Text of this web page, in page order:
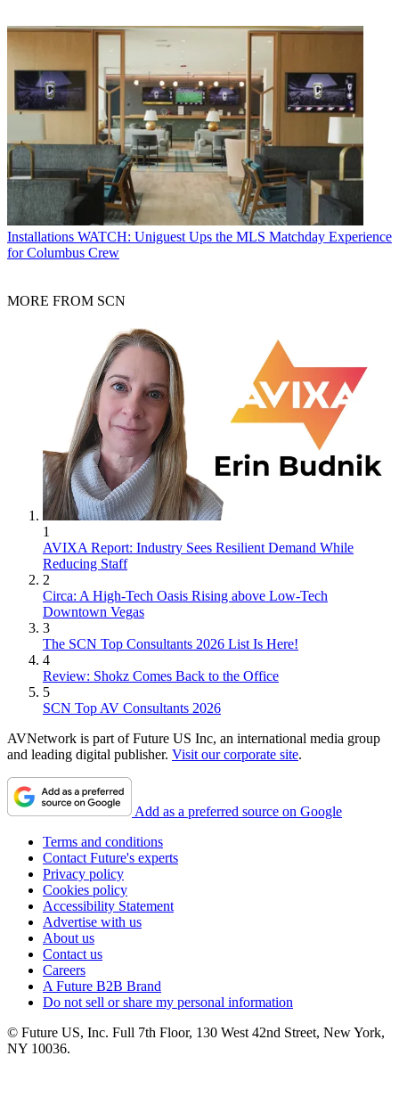
Installations WATCH: Uniguest Ups the MLS Matchday Experience
for Columbus Crew
MORE FROM SCN
1
AVIXA Report: Industry Sees Resilient Demand While
Reducing Staff
2
Circa: A High-Tech Oasis Rising above Low-Tech
Downtown Vegas
3
The SCN Top Consultants 2026 List Is Here!
4
Review: Shokz Comes Back to the Office
5
SCN Top AV Consultants 2026
AVNetwork is part of Future US Inc, an international media group
and leading digital publisher. Visit our corporate site.
Add as a preferred source on Google
Terms and conditions
Contact Future's experts
Privacy policy
Cookies policy
Accessibility Statement
Advertise with us
About us
Contact us
Careers
A Future B2B Brand
Do not sell or share my personal information
© Future US, Inc. Full 7th Floor, 130 West 42nd Street, New York,
NY 10036.